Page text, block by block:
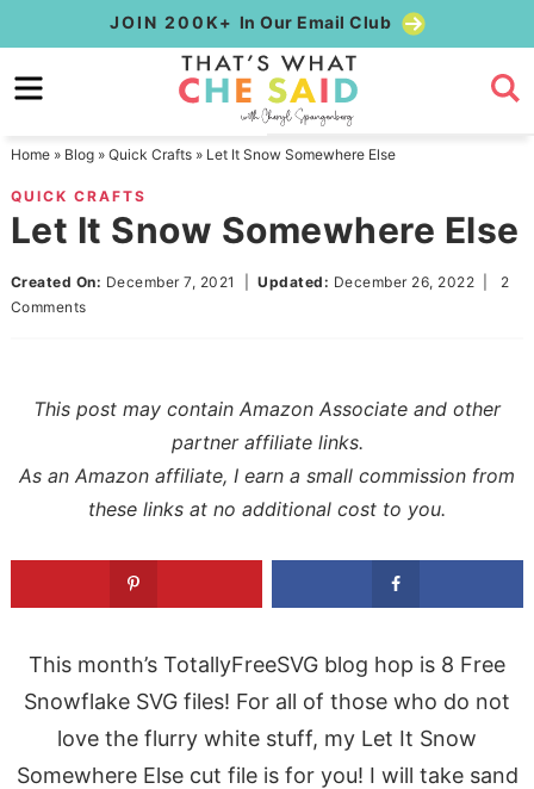
to
primary
Skip
to
content
Skip
primary
sidebar
JOIN 200K+ In Our Email Club
Home» Blog» Quick Crafts» Let It Snow Somewhere Else
QUICK CRAFTS
Let It Snow Somewhere Else
Created On: December 7, 2021 |Updated: December 26, 2022
2
Comments
This post may contain Amazon Associate and other
partner affiliate links.
As an Amazon affiliate, I earn a small commission from
these links at no additional cost to you.
This month’s TotallyFreeSVG blog hop is 8 Free
Snowflake SVG files! For all of those who do not
love the flurry white stuff, my Let It Snow
Somewhere Else cut file is for you! I will take sand